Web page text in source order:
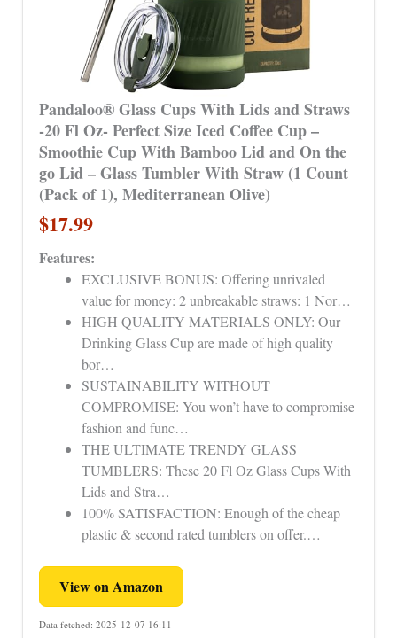
Pandaloo® Glass Cups With Lids and Straws
-20 Fl Oz- Perfect Size Iced Coffee Cup –
Smoothie Cup With Bamboo Lid and On the
go Lid – Glass Tumbler With Straw (1 Count
(Pack of 1), Mediterranean Olive)
$17.99
Features:
EXCLUSIVE BONUS: Offering unrivaled
value for money: 2 unbreakable straws: 1 Nor…
HIGH QUALITY MATERIALS ONLY: Our
Drinking Glass Cup are made of high quality
bor…
SUSTAINABILITY WITHOUT
COMPROMISE: You won’t have to compromise
fashion and func…
THE ULTIMATE TRENDY GLASS
TUMBLERS: These 20 Fl Oz Glass Cups With
Lids and Stra…
100% SATISFACTION: Enough of the cheap
plastic & second rated tumblers on offer.…
View on Amazon
Data fetched: 2025-12-07 16:11